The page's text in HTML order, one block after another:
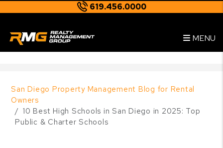
619.456.0000
MENU
San Diego Property Management Blog for Rental
Owners
10 Best High Schools in San Diego in 2025: Top
Public & Charter Schools